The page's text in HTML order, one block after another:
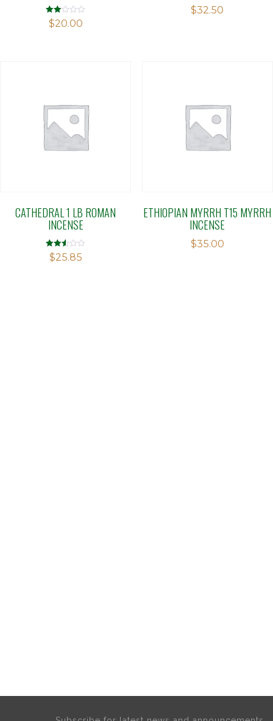
Rated
2.00
$20.00
$32.50
CATHEDRAL 1 LB ROMAN
INCENSE
Rated
2.51
$25.85
ETHIOPIAN MYRRH T15 MYRRH
INCENSE
$35.00